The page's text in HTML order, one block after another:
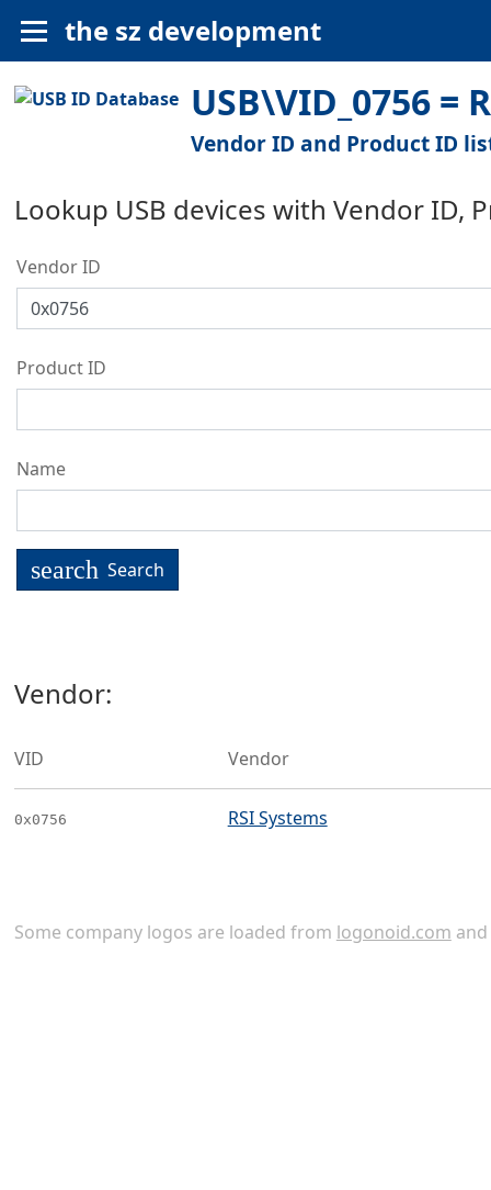
the sz development
USB\VID_0756 =
Vendor ID and Product ID
Lookup USB devices with Vendor ID,
Vendor ID
Product ID
Name
search Search
Vendor:
VID Vendor
0x0756 RSI Systems
Some company logos are loaded from logonoid.com and